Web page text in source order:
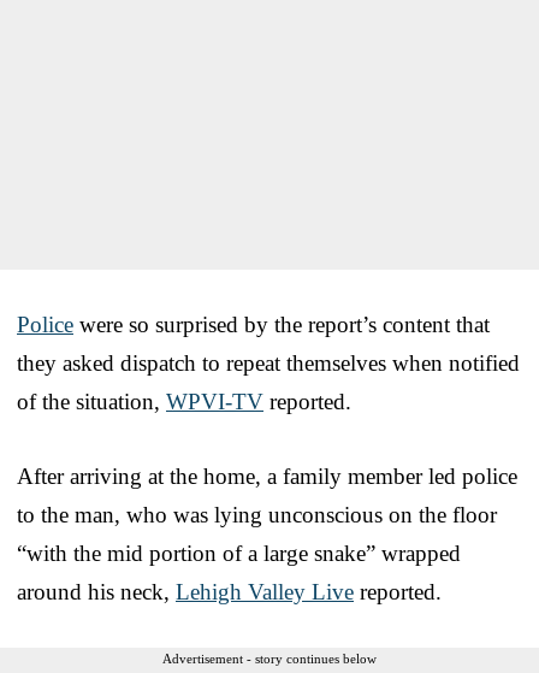
Police were so surprised by the report’s content that
they asked dispatch to repeat themselves when notified
of the situation, WPVI-TV reported.
After arriving at the home, a family member led police
to the man, who was lying unconscious on the floor
“with the mid portion of a large snake” wrapped
around his neck, Lehigh Valley Live reported.
Advertisement - story continues below